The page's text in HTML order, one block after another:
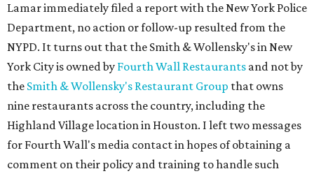
Lamar immediately filed a report with the New York Police
Department, no action or follow-up resulted from the
NYPD. It turns out that the Smith & Wollensky's in New
York City is owned by Fourth Wall Restaurants and not by
the Smith & Wollensky's Restaurant Group that owns
nine restaurants across the country, including the
Highland Village location in Houston. I left two messages
for Fourth Wall's media contact in hopes of obtaining a
comment on their policy and training to handle such